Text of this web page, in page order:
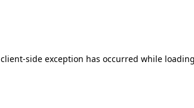
client-side exception has occurred while loading